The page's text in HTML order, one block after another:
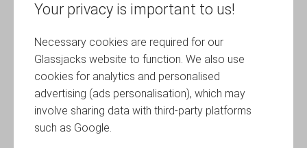
Your privacy is important to us!
Necessary cookies are required for our
Glassjacks website to function. We also use
cookies for analytics and personalised
advertising (ads personalisation), which may
involve sharing data with third-party platforms
such as Google.